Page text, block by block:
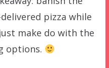
pizza while
make do with the
options.